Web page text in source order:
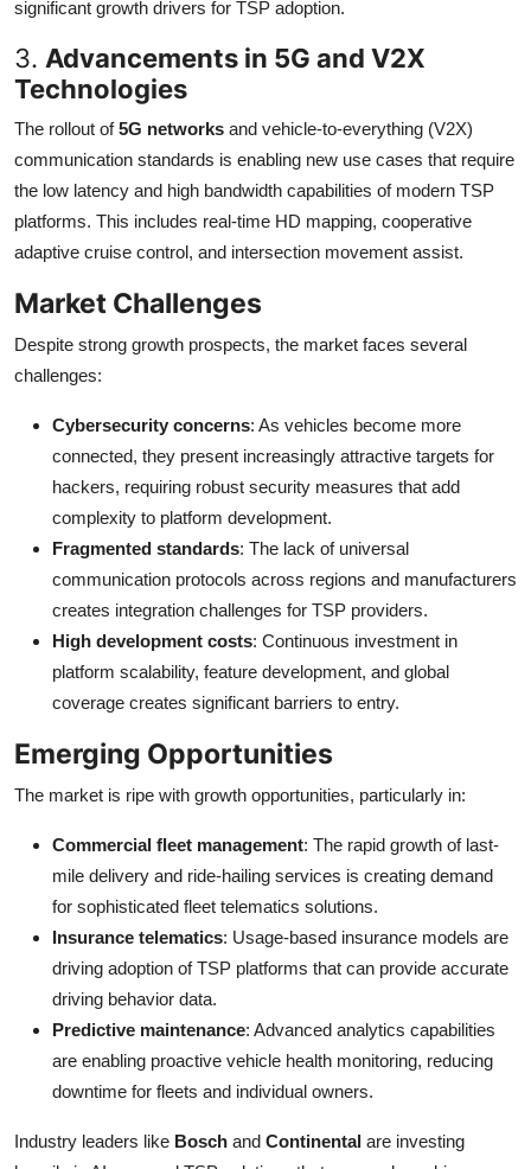
significant growth drivers for TSP adoption.
3. Advancements in 5G and V2X
Technologies
The rollout of5G networks and vehicle-to-everything (V2X)
communication standards is enabling new use cases that require
the low latency and high bandwidth capabilities of modern TSP
platforms. This includes real-time HD mapping, cooperative
adaptive cruise control, and intersection movement assist.
Market Challenges
Despite strong growth prospects, the market faces several
challenges:
Cybersecurity concerns: As vehicles become more
connected, they present increasingly attractive targets for
hackers, requiring robust security measures that add
complexity to platform development.
Fragmented standards: The lack of universal
communication protocols across regions and manufacturers
creates integration challenges for TSP providers.
High development costs: Continuous investment in
platform scalability, feature development, and global
coverage creates significant barriers to entry.
Emerging Opportunities
The market is ripe with growth opportunities, particularly in:
Commercial fleet management: The rapid growth of last-
mile delivery and ride-hailing services is creating demand
for sophisticated fleet telematics solutions.
Insurance telematics: Usage-based insurance models are
driving adoption of TSP platforms that can provide accurate
driving behavior data.
Predictive maintenance: Advanced analytics capabilities
are enabling proactive vehicle health monitoring, reducing
downtime for fleets and individual owners.
Industry leaders like Bosch and Continental are investing